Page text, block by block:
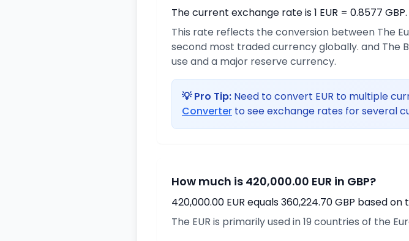
The current exchange rate is 1 EUR = 0.8577
This rate reflects the conversion between The
second most traded currency globally. and The
use and a major reserve currency.
💡 Pro Tip: Need to convert EUR to multiple
Converter to see exchange rates for several
How much is 420,000.00 EUR in GBP?
420,000.00 EUR equals 360,224.70 GBP based
The EUR is primarily used in 19 countries of the